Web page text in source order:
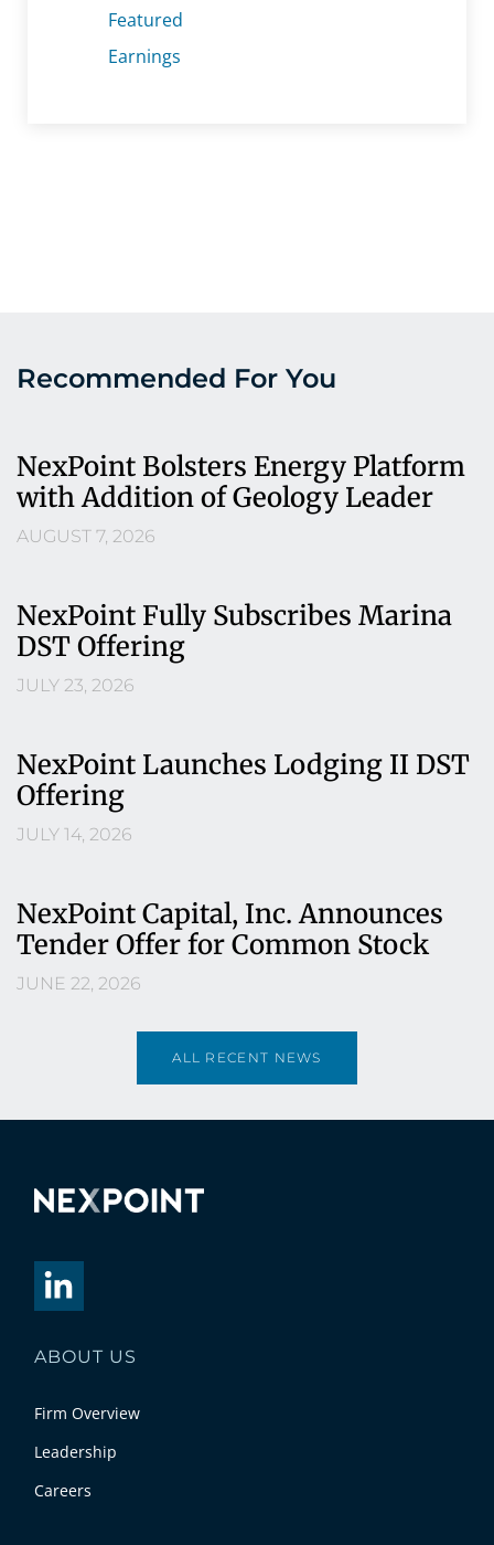
Featured
Earnings
Recommended For You
NexPoint Bolsters Energy Platform
with Addition of Geology Leader
AUGUST 7, 2026
NexPoint Fully Subscribes Marina
DST Offering
JULY 23, 2026
NexPoint Launches Lodging II DST
Offering
JULY 14, 2026
NexPoint Capital, Inc. Announces
Tender Offer for Common Stock
JUNE 22, 2026
ALL RECENT NEWS
ABOUT US
Firm Overview
Leadership
Careers